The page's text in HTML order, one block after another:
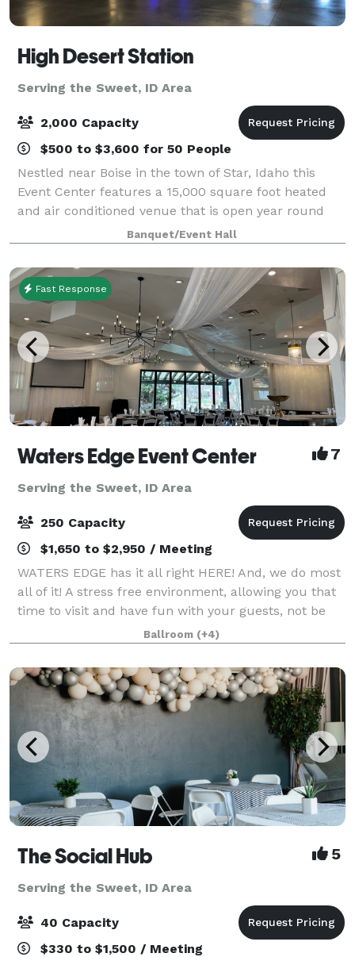
High Desert Station
Serving the Sweet, ID Area
2,000 Capacity
$500 to $3,600 for 50 People
Nestled near Boise in the town of Star, Idaho this
Event Center features a 15,000 square foot heated
and air conditioned venue that is open year round
and can accommodate up to 900 people. There is a
separate catering area, bridal suite, gr
Banquet/Event Hall
Fast Response
Waters Edge Event Center 7
Serving the Sweet, ID Area
250 Capacity
$1,650 to $2,950 / Meeting
WATERS EDGE has it all right HERE! And, we do most
all of it! A stress free environment, allowing you that
time to visit and have fun with your guests, not be
worrying about all the details. The Venue has no
curfew, or noise ordinance, gi
Ballroom (+4)
The Social Hub 5
Serving the Sweet, ID Area
40 Capacity
$330 to $1,500 / Meeting